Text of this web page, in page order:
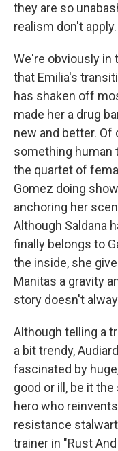
they are so
realism don't apply.
We're obviously in
that Emilia's
has shaken off
made her a drug
new and better. Of
something human
the quartet of
Gomez doing
anchoring her
Although Saldana
finally belongs to
the inside, she
Manitas a gravity
story doesn't
Although telling a
a bit trendy,
fascinated by
good or ill, be it
hero who
resistance
trainer in "Rust